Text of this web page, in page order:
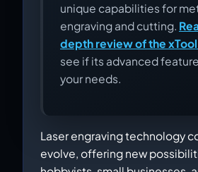
unique capabilities for
engraving and cutting.
depth review of the xTool
see if its advanced
your needs.
Laser engraving technology
evolve, offering new